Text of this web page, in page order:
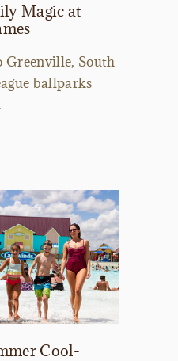
Magic at
Greenville, South
ballparks
Cool-